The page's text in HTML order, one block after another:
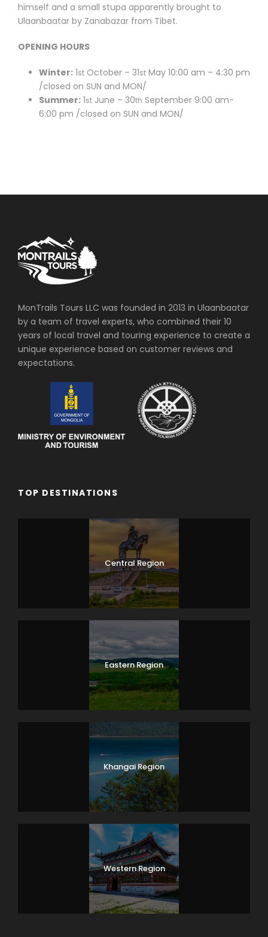
himself and a small stupa apparently brought to
Ulaanbaatar by Zanabazar from Tibet.
OPENING HOURS
Winter: 1st October – 31st May 10:00 am – 4:30 pm
/closed on SUN and MON/
Summer: 1st June – 30th September 9:00 am-
6:00 pm /closed on SUN and MON/
MonTrails Tours LLC was founded in 2013 in Ulaanbaatar
by a team of travel experts, who combined their 10
years of local travel and touring experience to create a
unique experience based on customer reviews and
expectations.
TOP DESTINATIONS
Central Region
Eastern Region
Khangai Region
Western Region